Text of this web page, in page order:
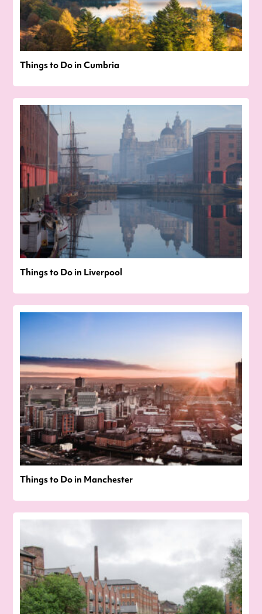
Things to Do in Cumbria
Things to Do in Liverpool
Things to Do in Manchester